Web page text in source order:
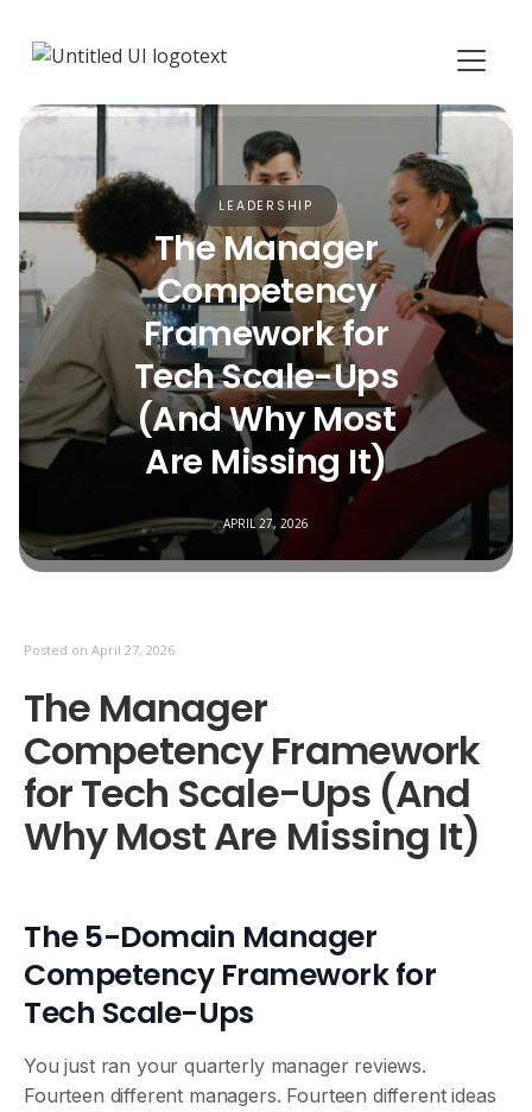
LEADERSHIP
The Manager
Competency
Framework for
Tech Scale-Ups
(And Why Most
Are Missing It)
APRIL 27, 2026
Posted on April 27, 2026
The Manager
Competency Framework
for Tech Scale-Ups (And
Why Most Are Missing It)
The 5-Domain Manager
Competency Framework for
Tech Scale-Ups
You just ran your quarterly manager reviews.
Fourteen different managers. Fourteen different ideas